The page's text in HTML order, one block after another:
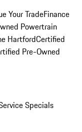
Your TradeFinance
Powertrain
HartfordCertified
Pre-Owned
Specials